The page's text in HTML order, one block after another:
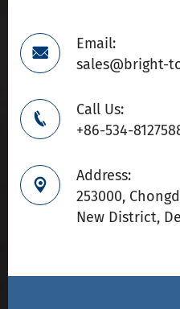

Email:
sales@bright-

Call Us:
+86-534-

Address:
253000,
New District,